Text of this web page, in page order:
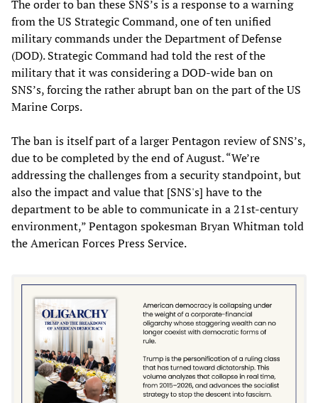
The order to ban these SNS’s is a response to a warning
from the US Strategic Command, one of ten unified
military commands under the Department of Defense
(DOD). Strategic Command had told the rest of the
military that it was considering a DOD-wide ban on
SNS’s, forcing the rather abrupt ban on the part of the US
Marine Corps.
The ban is itself part of a larger Pentagon review of SNS’s,
due to be completed by the end of August. “We’re
addressing the challenges from a security standpoint, but
also the impact and value that [SNS's] have to the
department to be able to communicate in a 21st-century
environment,” Pentagon spokesman Bryan Whitman told
the American Forces Press Service.